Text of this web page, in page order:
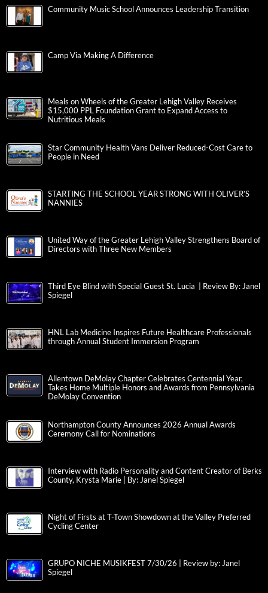
Community Music School Announces Leadership Transition
Camp Via Making A Difference
Meals on Wheels of the Greater Lehigh Valley Receives
$15,000 PPL Foundation Grant to Expand Access to
Nutritious Meals
Star Community Health Vans Deliver Reduced-Cost Care to
People in Need
STARTING THE SCHOOL YEAR STRONG WITH OLIVER’S
NANNIES
United Way of the Greater Lehigh Valley Strengthens Board of
Directors with Three New Members
Third Eye Blind with Special Guest St. Lucia | Review By: Janel
Spiegel
HNL Lab Medicine Inspires Future Healthcare Professionals
through Annual Student Immersion Program
Allentown DeMolay Chapter Celebrates Centennial Year,
Takes Home Multiple Honors and Awards from Pennsylvania
DeMolay Convention
Northampton County Announces 2026 Annual Awards
Ceremony Call for Nominations
Interview with Radio Personality and Content Creator of Berks
County, Krysta Marie | By: Janel Spiegel
Night of Firsts at T-Town Showdown at the Valley Preferred
Cycling Center
GRUPO NICHE MUSIKFEST 7/30/26 | Review by: Janel
Spiegel